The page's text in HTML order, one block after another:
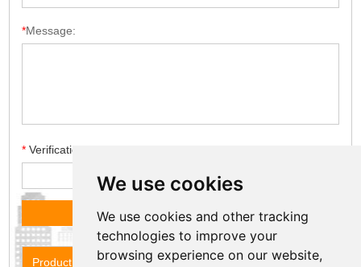
We use cookies
We use cookies and other tracking
technologies to improve your
browsing experience on our website,
*Message:
* Verification code
Product Name